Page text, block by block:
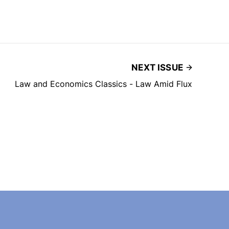
NEXT ISSUE
Law and Economics Classics - Law Amid Flux